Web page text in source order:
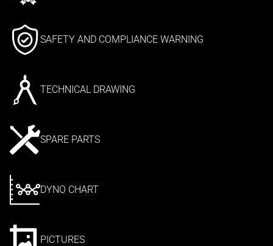
SAFETY AND COMPLIANCE WARNING
TECHNICAL DRAWING
SPARE PARTS
DYNO CHART
PICTURES